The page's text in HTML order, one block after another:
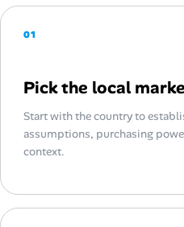
01
Pick the local
Start with the country to
assumptions, purchasing
context.